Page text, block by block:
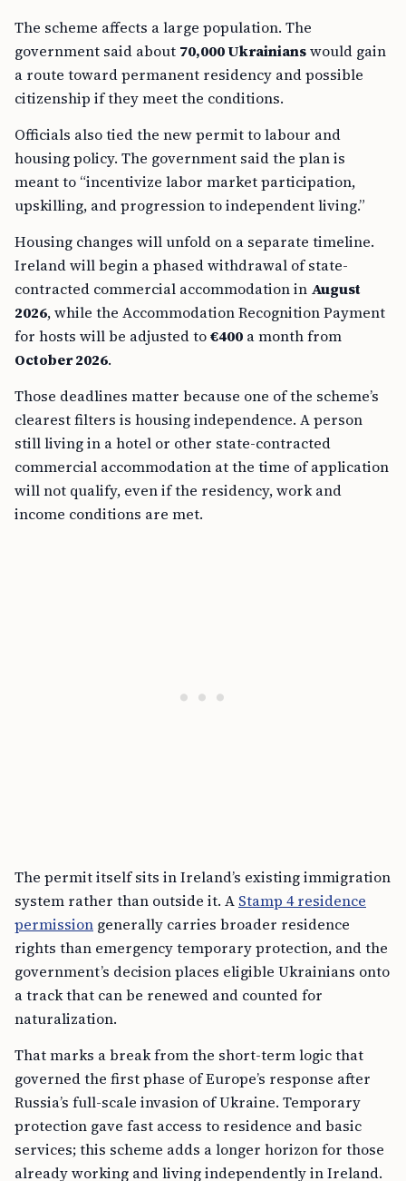
The scheme affects a large population. The
government said about 70,000 Ukrainianswould gain
a route toward permanent residency and possible
citizenship if they meet the conditions.
Officials also tied the new permit to labour and
housing policy. The government said the plan is
meant to “incentivize labor market participation,
upskilling, and progression to independent living.”
Housing changes will unfold on a separate timeline.
Ireland will begin a phased withdrawal of state-
contracted commercial accommodation in August
2026, while the Accommodation Recognition Payment
for hosts will be adjusted to€400 a month from
October 2026.
Those deadlines matter because one of the scheme’s
clearest filters is housing independence. A person
still living in a hotel or other state-contracted
commercial accommodation at the time of application
will not qualify, even if the residency, work and
income conditions are met.
The permit itself sits in Ireland’s existing immigration
system rather than outside it. A Stamp 4 residence
permission generally carries broader residence
rights than emergency temporary protection, and the
government’s decision places eligible Ukrainians onto
a track that can be renewed and counted for
naturalization.
That marks a break from the short-term logic that
governed the first phase of Europe’s response after
Russia’s full-scale invasion of Ukraine. Temporary
protection gave fast access to residence and basic
services; this scheme adds a longer horizon for those
already working and living independently in Ireland.